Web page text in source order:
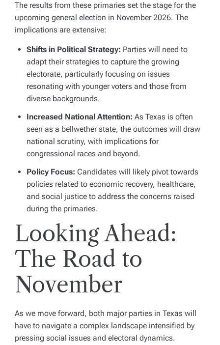
The results from these primaries set the stage for the
upcoming general election in November 2026. The
implications are extensive:
Shifts in Political Strategy: Parties will need to
adapt their strategies to capture the growing
electorate, particularly focusing on issues
resonating with younger voters and those from
diverse backgrounds.
Increased National Attention: As Texas is often
seen as a bellwether state, the outcomes will draw
national scrutiny, with implications for
congressional races and beyond.
Policy Focus: Candidates will likely pivot towards
policies related to economic recovery, healthcare,
and social justice to address the concerns raised
during the primaries.
Looking Ahead:
The Road to
November
As we move forward, both major parties in Texas will
have to navigate a complex landscape intensified by
pressing social issues and electoral dynamics.